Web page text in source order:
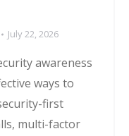
July 22, 2026
awareness
ways to
first
multi-factor